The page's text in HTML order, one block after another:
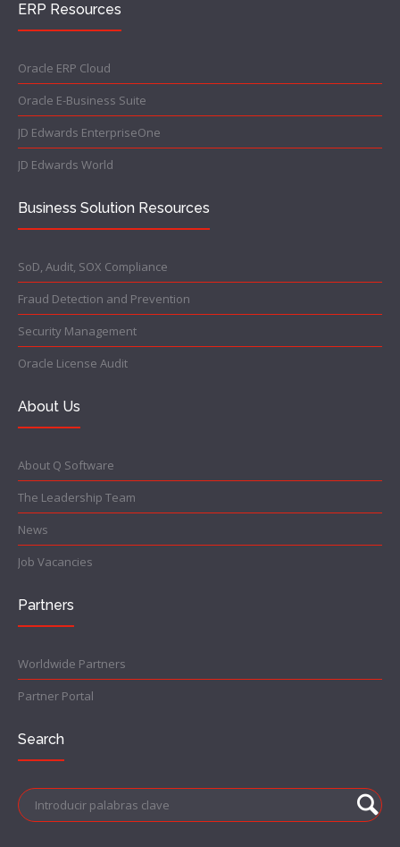
ERP Resources
Oracle ERP Cloud
Oracle E-Business Suite
JD Edwards EnterpriseOne
JD Edwards World
Business Solution Resources
SoD, Audit, SOX Compliance
Fraud Detection and Prevention
Security Management
Oracle License Audit
About Us
About Q Software
The Leadership Team
News
Job Vacancies
Partners
Worldwide Partners
Partner Portal
Search